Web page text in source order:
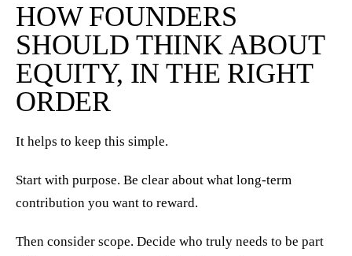
HOW FOUNDERS
SHOULD THINK ABOUT
EQUITY, IN THE RIGHT
ORDER
It helps to keep this simple.
Start with purpose. Be clear about what long-term
contribution you want to reward.
Then consider scope. Decide who truly needs to be part